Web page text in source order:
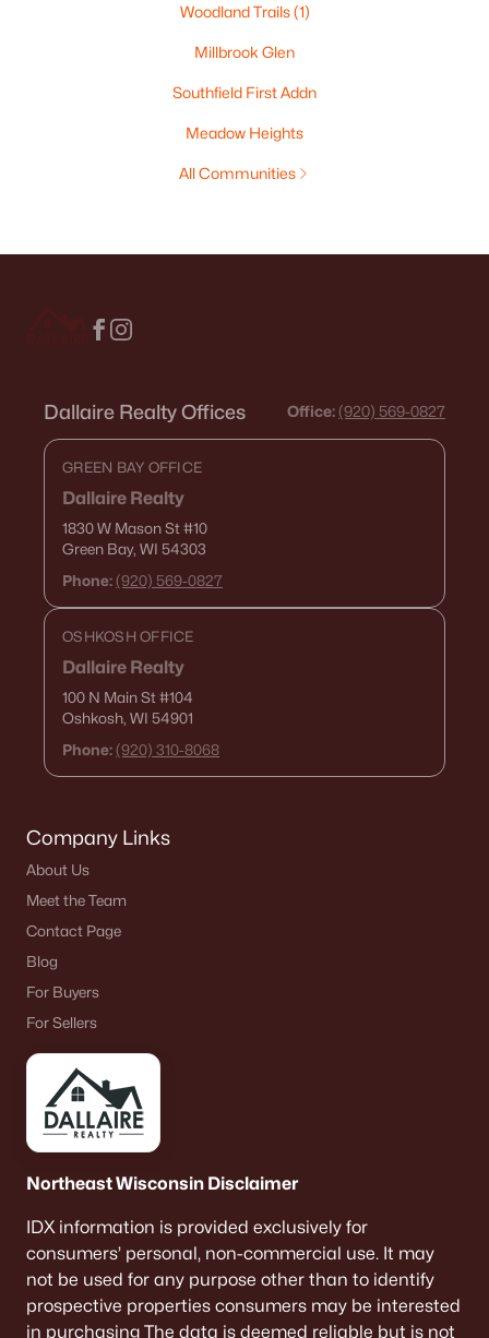
Woodland Trails(1)
Millbrook Glen
Southfield First Addn
Meadow Heights
All Communities
Dallaire Realty Offices Office: (920) 569-0827
GREEN BAY OFFICE
Dallaire Realty
1830 W Mason St#10
Green Bay, WI 54303
Phone: (920) 569-0827
OSHKOSH OFFICE
Dallaire Realty
100 N Main St#104
Oshkosh, WI 54901
Phone: (920) 310-8068
Company Links
About Us
Meet the Team
Contact Page
Blog
For Buyers
For Sellers
Northeast Wisconsin Disclaimer
IDX information is provided exclusively for
consumers’ personal, non-commercial use. It may
not be used for any purpose other than to identify
prospective properties consumers may be interested
in purchasing The data is deemed reliable but is not